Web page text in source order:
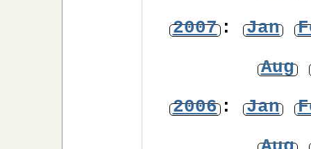
2007: Jan
Aug
2006: Jan